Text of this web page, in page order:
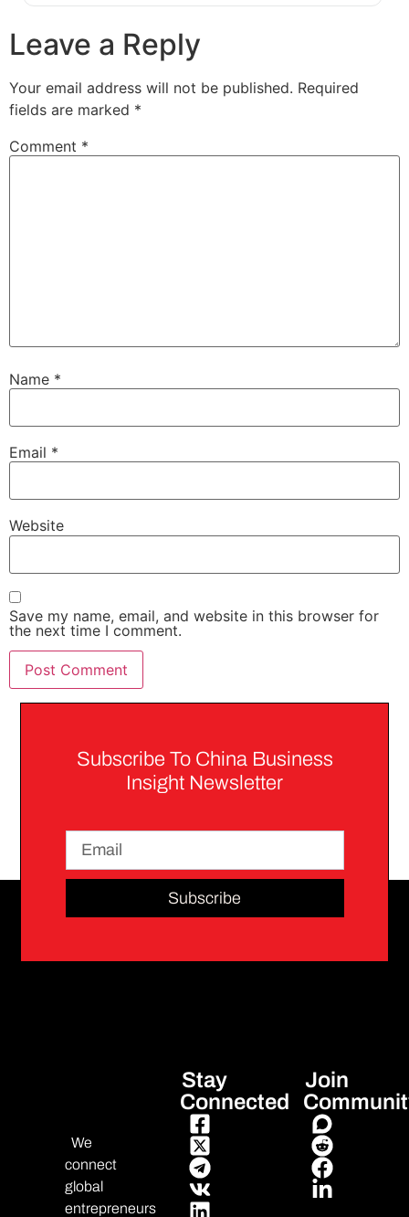
Leave a Reply
Your email address will not be published. Required
fields are marked *
Comment *
Name *
Email *
Website
Save my name, email, and website in this browser for
the next time I comment.
Subscribe To China Business
Insight Newsletter
Subscribe
We
connect
global
entrepreneurs
Stay
Connected
Join